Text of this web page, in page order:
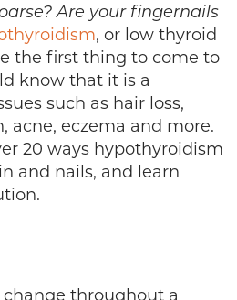
Are your fingernails
, or low thyroid
the first thing to come to
know that it is a
such as hair loss,
acne, eczema and more.
20 ways hypothyroidism
and nails, and learn